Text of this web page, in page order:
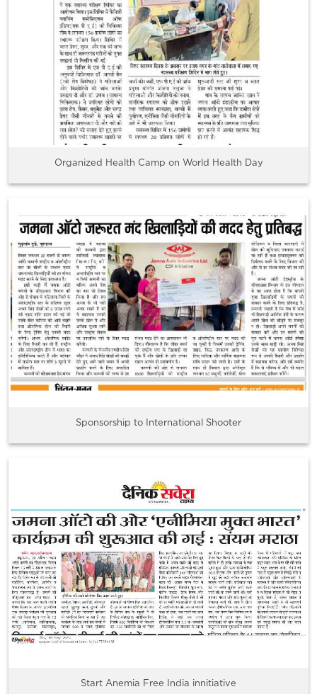
Organized Health Camp on World Health Day
Sponsorship to International Shooter
Start Anemia Free India innitiative